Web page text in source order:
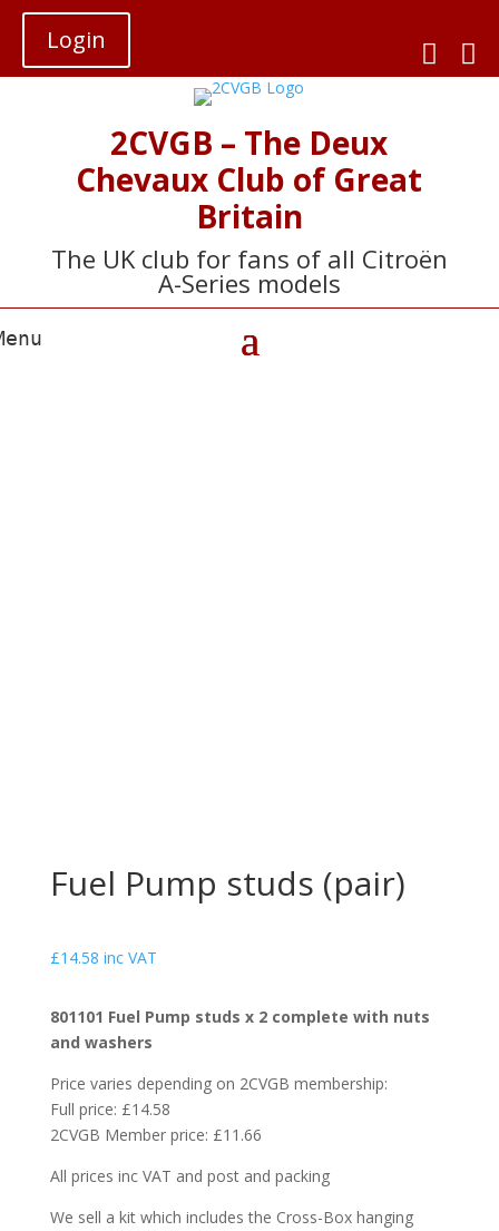
Login 

2CVGB – The Deux
Chevaux Club of Great
Britain
The UK club for fans of all Citroën
A-Series models
Fuel Pump studs (pair)
£14.58 inc VAT
801101 Fuel Pump studs x 2 complete with nuts
and washers
Price varies depending on 2CVGB membership:
Full price: £14.58
2CVGB Member price: £11.66
All prices inc VAT and post and packing
We sell a kit which includes the Cross-Box hanging